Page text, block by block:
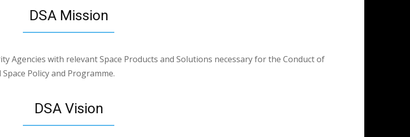
DSA Mission
Agencies with relevant Space Products and Solutions necessary for the Conduct of
Policy and Programme.
DSA Vision